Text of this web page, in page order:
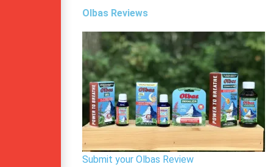
Olbas Reviews
Submit your Olbas Review